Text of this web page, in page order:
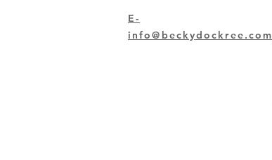
E-
info@beckydockree.com